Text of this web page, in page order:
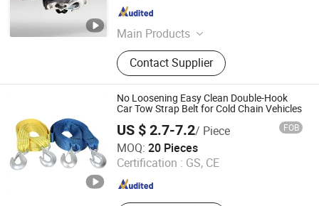
Main Products
Winch; Motors; Winch Accessories
Contact Supplier
Zhejiang , China
No Loosening Easy Clean Double-Hook
Car Tow Strap Belt for Cold Chain Vehicles
US $ 2.7-7.2/ Piece FOB
MOQ: 20 Pieces
Certification : GS, CE
Taizhou Wellstone Lifting & Lashing Co., Ltd.
Jiangsu , China Since 2024